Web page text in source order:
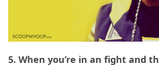
5. When you’re in an fight and